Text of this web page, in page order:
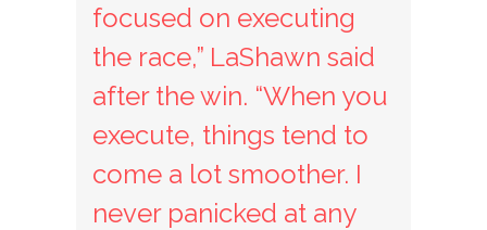
focused on executing
the race,” LaShawn said
after the win. “When you
execute, things tend to
come a lot smoother. I
never panicked at any